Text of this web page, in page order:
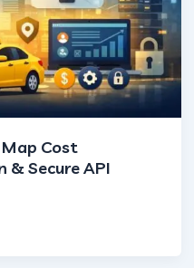
Cost
Secure API